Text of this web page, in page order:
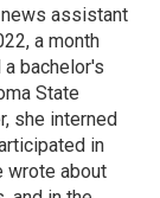
assistant
a month
bachelor's
State
she interned
in
wrote about